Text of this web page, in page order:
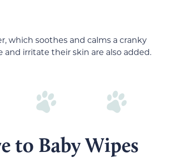
which soothes and calms a cranky
and irritate their skin are also added.
to Baby Wipes